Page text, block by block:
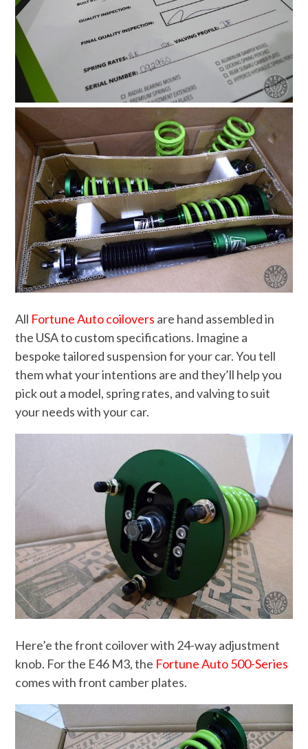
All Fortune Auto coilovers are hand assembled in
the USA to custom specifications. Imagine a
bespoke tailored suspension for your car. You tell
them what your intentions are and they’ll help you
pick out a model, spring rates, and valving to suit
your needs with your car.
Here’e the front coilover with 24-way adjustment
knob. For the E46 M3, the Fortune Auto 500-Series
comes with front camber plates.